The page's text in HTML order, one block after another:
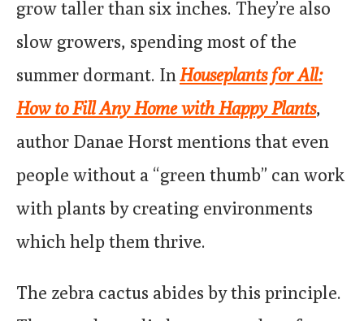
grow taller than six inches. They’re also
slow growers, spending most of the
summer dormant. InHouseplants for All:
How to Fill Any Home with Happy Plants,
author Danae Horst mentions that even
people without a “green thumb” can work
with plants by creating environments
which help them thrive.
The zebra cactus abides by this principle.